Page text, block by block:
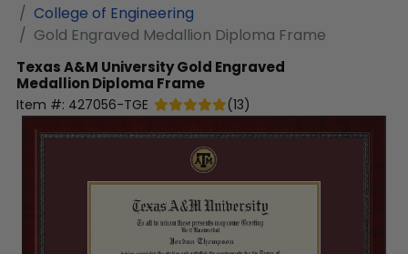
College of Engineering
Gold Engraved Medallion Diploma Frame
Texas A&M UniversityGold Engraved
Medallion Diploma Frame
Item #: 427056-TGE (13)